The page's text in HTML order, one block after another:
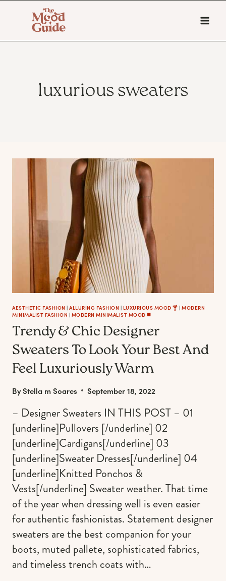
content
luxurious sweaters
AESTHETIC FASHION | ALLURING FASHION | LUXURIOUS MOOD 🍸 | MODERN
MINIMALIST FASHION | MODERN MINIMALIST MOOD ◼️
Trendy & Chic Designer
Sweaters To Look Your Best And
Feel Luxuriously Warm
ByStella m Soares September 18, 2022
– Designer Sweaters IN THIS POST – 01
[underline]Pullovers [/underline] 02
[underline]Cardigans[/underline] 03
[underline]Sweater Dresses[/underline] 04
[underline]Knitted Ponchos &
Vests[/underline] Sweater weather. That time
of the year when dressing well is even easier
for authentic fashionistas. Statement designer
sweaters are the best companion for your
boots, muted pallete, sophisticated fabrics,
and timeless trench coats with…